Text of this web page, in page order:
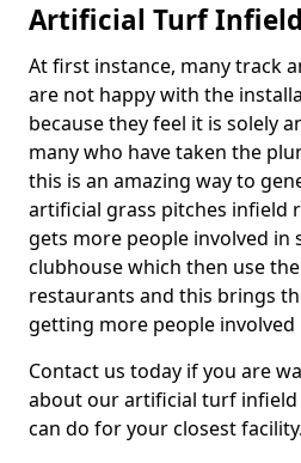
Artificial Turf
At first instance, many track
are not happy with the
because they feel it is solely
many who have taken the
this is an amazing way to
artificial grass pitches infield
gets more people involved
clubhouse which then use
restaurants and this brings
getting more people involved
Contact us today if you are
about our artificial turf
can do for your closest facility.